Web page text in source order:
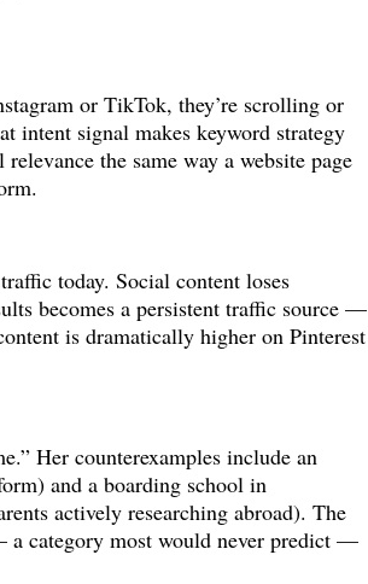
or TikTok, they’re scrolling or
intent signal makes keyword strategy
the same way a website page
today. Social content loses
becomes a persistent traffic source —
is dramatically higher on Pinterest
Her counterexamples include an
and a boarding school in
actively researching abroad). The
a category most would never predict —